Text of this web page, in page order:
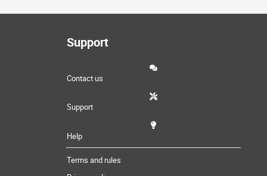
Support
Contact us
Support
Help
Terms and rules